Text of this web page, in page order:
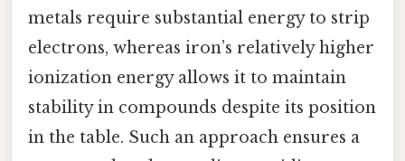
metals require substantial energy to strip
electrons, whereas iron’s relatively higher
ionization energy allows it to maintain
stability in compounds despite its position
in the table. Such an approach ensures a